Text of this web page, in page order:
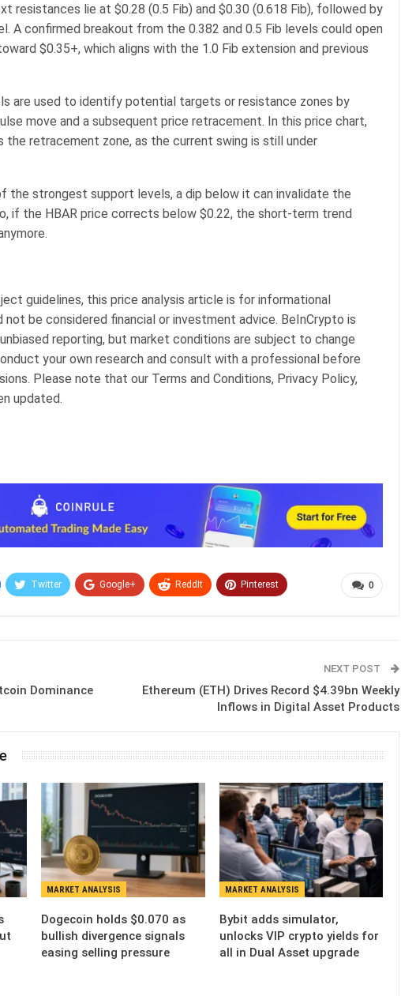
resistances lie at $0.28 (0.5 Fib) and $0.30 (0.618 Fib), followed by
A confirmed breakout from the 0.382 and 0.5 Fib levels could open
$0.35+, which aligns with the 1.0 Fib extension and previous
are used to identify potential targets or resistance zones by
move and a subsequent price retracement. In this price chart,
the retracement zone, as the current swing is still under
the strongest support levels, a dip below it can invalidate the
if the HBAR price corrects below $0.22, the short-term trend
guidelines, this price analysis article is for informational
not be considered financial or investment advice. BeInCrypto is
reporting, but market conditions are subject to change
your own research and consult with a professional before
Please note that our Terms and Conditions, Privacy Policy,
updated.
0
Twitter Google+ ReddIt Pinterest
Dominance
NEXT POST
Ethereum (ETH) Drives Record $4.39bn Weekly
Inflows in Digital Asset Products
MARKET ANALYSIS
Dogecoin holds $0.070 as
bullish divergence signals
easing selling pressure
MARKET ANALYSIS
Bybit adds simulator,
unlocks VIP crypto yields for
all in Dual Asset upgrade